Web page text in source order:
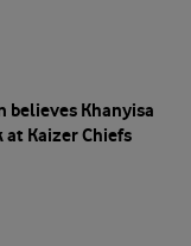
believes Khanyisa
at Kaizer Chiefs